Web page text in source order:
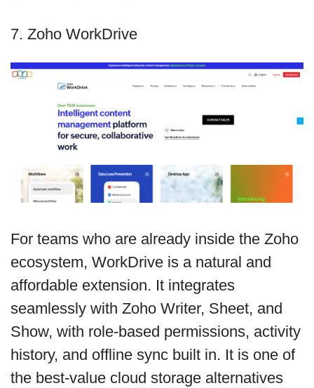
7. Zoho WorkDrive
For teams who are already inside the Zoho
ecosystem, WorkDrive is a natural and
affordable extension. It integrates
seamlessly with Zoho Writer, Sheet, and
Show, with role-based permissions, activity
history, and offline sync built in. It is one of
the best-value cloud storage alternatives